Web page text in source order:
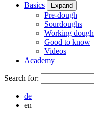
Basics
Expand
Pre-dough
Sourdoughs
Working dough
Good to know
Videos
Academy
Search for:
de
en